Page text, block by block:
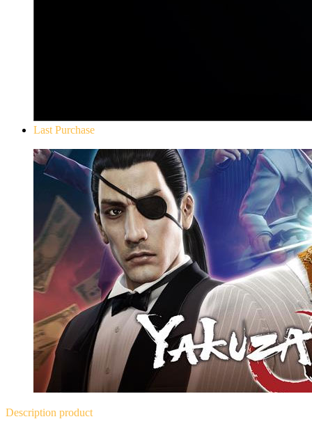
Last Purchase
Description product